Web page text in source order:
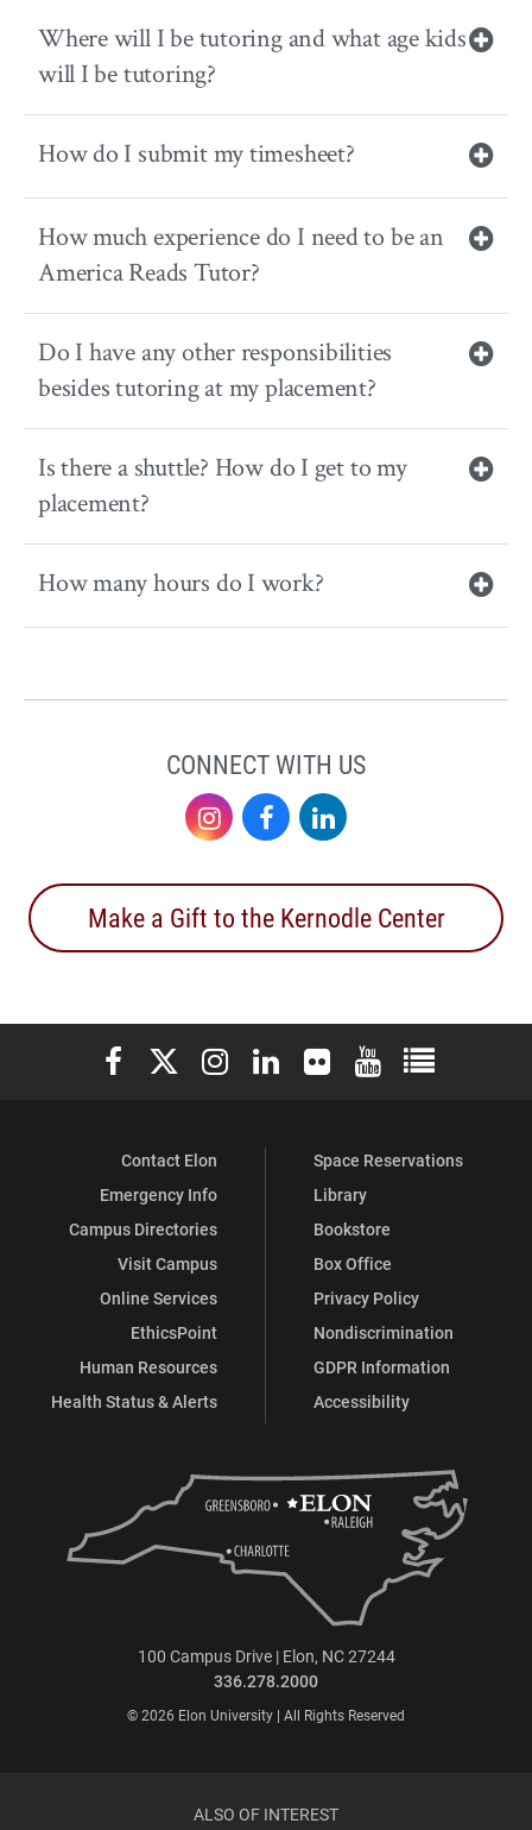
Where will I be tutoring and what age kids
will I be tutoring?
How do I submit my timesheet?
How much experience do I need to be an
America Reads Tutor?
Do I have any other responsibilities
besides tutoring at my placement?
Is there a shuttle? How do I get to my
placement?
How many hours do I work?
CONNECT WITH US
InstagramFacebook
Make a Gift to the Kernodle Center
Elon University Facebook
Elon University X (formerly Twitter)
Elon University Instagram
Elon University LinkedIn
Elon University Flickr
Elon University
Elon
Contact Elon
Emergency Info
Campus Directories
Visit Campus
Online Services
EthicsPoint
Human Resources
Health Status & Alerts
Space Reservations
Library
Bookstore
Box Office
Privacy Policy
Nondiscrimination
GDPR Information
Accessibility
100 Campus Drive | Elon, NC 27244
336.278.2000
© 2026 Elon University | All Rights Reserved
ALSO OF INTEREST